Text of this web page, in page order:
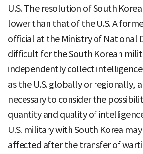
U.S. The resolution of South
lower than that of the U.S. A
official at the Ministry of National
difficult for the South Korean
independently collect
as the U.S. globally or regionally,
necessary to consider the
quantity and quality of
U.S. military with South Korea
affected after the transfer of